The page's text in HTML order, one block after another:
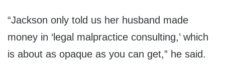
“Jackson only told us her husband made
money in ‘legal malpractice consulting,’ which
is about as opaque as you can get,” he said.